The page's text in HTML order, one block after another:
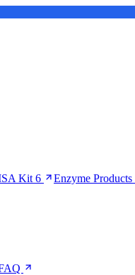
Kit 6 Enzyme Products